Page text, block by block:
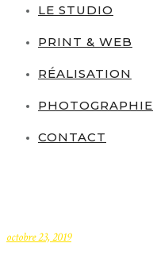
LE STUDIO
PRINT & WEB
RÉALISATION
PHOTOGRAPHIE
CONTACT
octobre 23, 2019